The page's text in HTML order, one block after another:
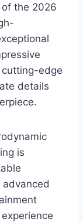
the 2026
edge
details
is